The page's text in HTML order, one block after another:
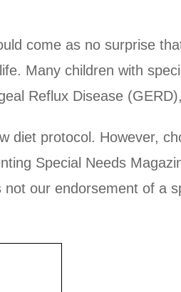
come as no surprise
Many children with
Reflux Disease
diet protocol. However,
Special Needs
our endorsement of a